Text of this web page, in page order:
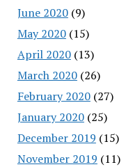
June 2020(9)
May 2020(15)
April 2020(13)
March 2020(26)
February 2020(27)
January 2020(25)
December 2019 (15)
November 2019 (11)